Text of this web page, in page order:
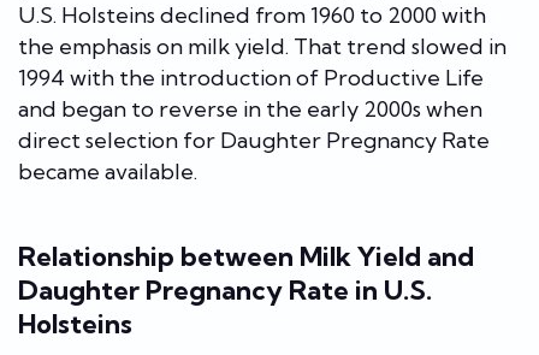
U.S. Holsteins declined from 1960 to 2000 with
the emphasis on milk yield. That trend slowed in
1994 with the introduction of Productive Life
and began to reverse in the early 2000s when
direct selection for Daughter Pregnancy Rate
became available.
Relationship between Milk Yield and
Daughter Pregnancy Rate in U.S.
Holsteins